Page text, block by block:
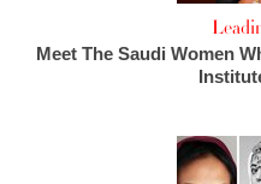
Meet The Saudi Women